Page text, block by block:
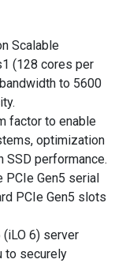
Scalable
(128 cores per
to 5600
factor to enable
optimization
SSD performance.
Gen5 serial
PCIe Gen5 slots
6) server
to securely